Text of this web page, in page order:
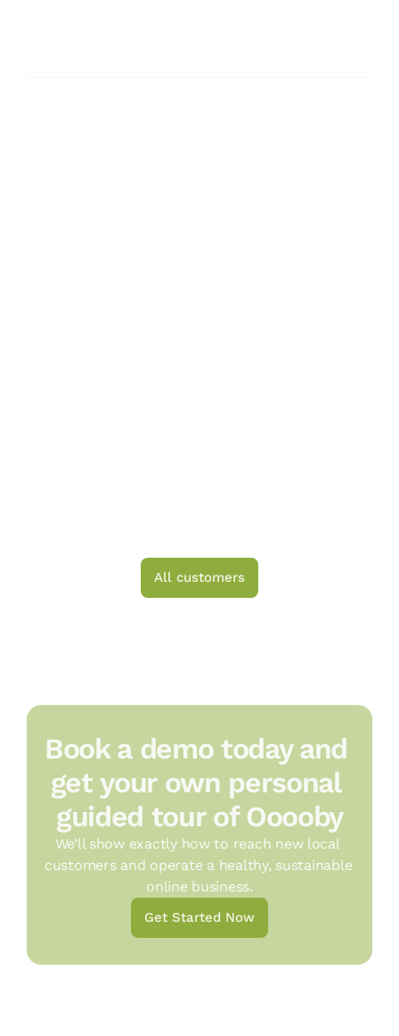
All customers
Book a demo today and
get your own personal
guided tour of Ooooby
We’ll show exactly how to reach new local
customers and operate a healthy, sustainable
online business.
Get Started Now